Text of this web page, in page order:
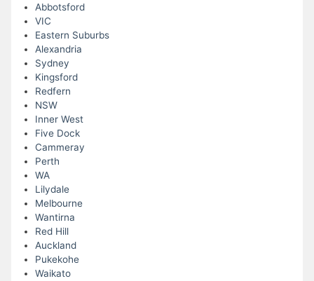
Abbotsford
VIC
Eastern Suburbs
Alexandria
Sydney
Kingsford
Redfern
NSW
Inner West
Five Dock
Cammeray
Perth
WA
Lilydale
Melbourne
Wantirna
Red Hill
Auckland
Pukekohe
Waikato